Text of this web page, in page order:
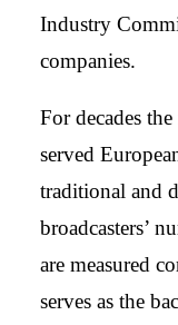
Industry
companies.
For decades
served
traditional and
broadcasters’
are measured
serves as the